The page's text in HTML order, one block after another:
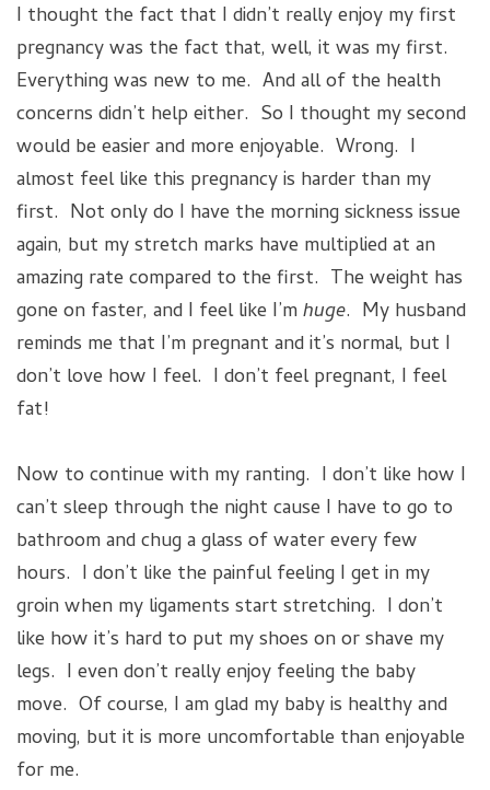
I thought the fact that I didn’t really enjoy my first
pregnancy was the fact that, well, it was my first.
Everything was new to me. And all of the health
concerns didn’t help either. So I thought my second
would be easier and more enjoyable. Wrong. I
almost feel like this pregnancy is harder than my
first. Not only do I have the morning sickness issue
again, but my stretch marks have multiplied at an
amazing rate compared to the first. The weight has
gone on faster, and I feel like I’mhuge. My husband
reminds me that I’m pregnant and it’s normal, but I
don’t love how I feel. I don’t feel pregnant, I feel
fat!
Now to continue with my ranting. I don’t like how I
can’t sleep through the night cause I have to go to
bathroom and chug a glass of water every few
hours. I don’t like the painful feeling I get in my
groin when my ligaments start stretching. I don’t
like how it’s hard to put my shoes on or shave my
legs. I even don’t really enjoy feeling the baby
move. Of course, I am glad my baby is healthy and
moving, but it is more uncomfortable than enjoyable
for me.